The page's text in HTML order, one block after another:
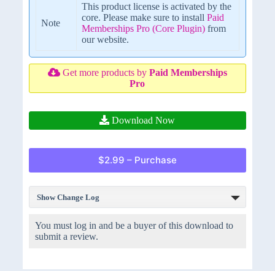
Note
This product license is activated by the
core. Please make sure to install Paid
Memberships Pro (Core Plugin)from
our website.
Get more products by Paid Memberships
Pro
Download Now
$2.99 – Purchase
Show Change Log
You must log in and be a buyer of this download to
submit a review.